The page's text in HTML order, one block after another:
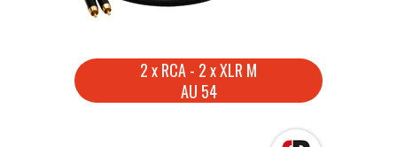
2 x RCA - 2 x XLR M
AU 54